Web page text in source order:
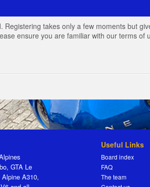
Registering takes only a few moments but
ensure you are familiar with our terms
GTA Le
A310,
Useful Links
Board index
FAQ
The team